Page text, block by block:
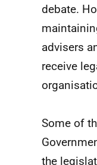
debate.
advisers
receive
Some of
the